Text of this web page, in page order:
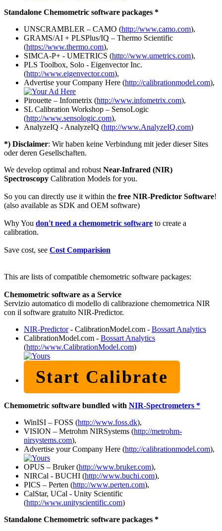
Standalone Chemometric software packages *
UNSCRAMBLER – CAMO (http://www.camo.com),
GRAMS/AI + PLSPlus/IQ – Thermo Scientific
(https://www.thermo.com),
SIMCA-P+ - UMETRICS (http://www.umetrics.com),
PLS Toolbox, Solo - Eigenvector Inc.
(http://www.eigenvector.com),
Advertise your Company Here (http://calibrationmodel.com),
Pirouette – Infometrix (http://www.infometrix.com),
SL Calibration Workshop – SensoLogic
(http://www.sensologic.com),
AnalyzeIQ - AnalyzeIQ (http://www.AnalyzeIQ.com)
*) Disclaimer: Wir haben keine Verbindung mit jeder dieser Sites
oder deren Gesellschaften.
We develop optimal and robust Near-Infrared (NIR)
Spectroscopy Calibration Models for you.
So you can directly use it within the free NIR-Predictor Software!
(also available as SDK and OEM software)
Why You don't need a chemometric software to create a
calibration.
Save cost, see Cost Comparision
This are lists of compatible chemometric software packages:
Chemometric software as a Service
Servizio automatico di modello di calibrazione chemometrica NIR
con il software gratuito NIR-Predictor.
NIR-Predictor- CalibrationModel.com - Bossart Analytics
CalibrationModel.com - Bossart Analytics
(http://www.CalibrationModel.com)
Start Calibrate
Chemometric software bundled with NIR-Spectrometers *
WinISI – FOSS (http://www.foss.dk),
VISION – Metrohm NIRSystems (http://metrohm-
nirsystems.com),
Advertise your Company Here (http://calibrationmodel.com),
OPUS – Bruker (http://www.bruker.com),
NIRCal - BUCHI (http://www.buchi.com),
PICS – Perten (http://www.perten.com),
CalStar, UCal - Unity Scientific
(http://www.unityscientific.com)
Standalone Chemometric software packages *